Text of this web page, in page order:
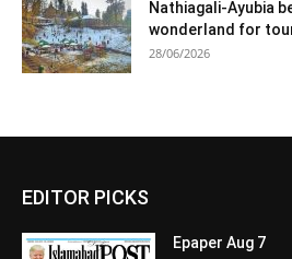
Nathiagali-Ayubia
wonderland for
28/06/2026
EDITOR PICKS
Epaper Aug 7